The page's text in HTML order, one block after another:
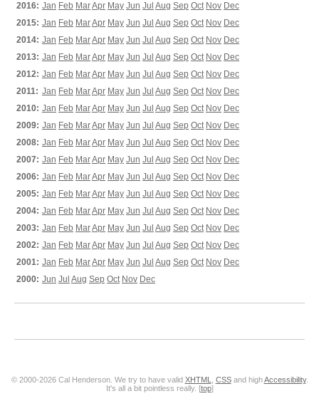
2016: Jan Feb MarApr May Jun Jul Aug Sep Oct Nov Dec
2015: Jan Feb MarApr May Jun Jul Aug Sep Oct Nov Dec
2014: Jan Feb MarApr May Jun Jul Aug Sep Oct Nov Dec
2013: Jan Feb MarApr May Jun Jul Aug Sep Oct Nov Dec
2012: Jan Feb MarApr May Jun Jul Aug Sep Oct Nov Dec
2011: Jan Feb MarApr May Jun Jul Aug Sep Oct Nov Dec
2010: Jan Feb MarApr May Jun Jul Aug Sep Oct Nov Dec
2009: Jan Feb MarApr May Jun Jul Aug Sep Oct Nov Dec
2008: Jan Feb MarApr May Jun Jul Aug Sep Oct Nov Dec
2007: Jan Feb MarApr May Jun Jul Aug Sep Oct Nov Dec
2006: Jan Feb MarApr May Jun Jul Aug Sep Oct Nov Dec
2005: Jan Feb MarApr May Jun Jul Aug Sep Oct Nov Dec
2004: Jan Feb MarApr May Jun Jul Aug Sep Oct Nov Dec
2003: Jan Feb MarApr May Jun Jul Aug Sep Oct Nov Dec
2002: Jan Feb MarApr May Jun Jul Aug Sep Oct Nov Dec
2001: Jan Feb MarApr May Jun Jul Aug Sep Oct Nov Dec
2000: Jun Jul Aug Sep Oct Nov Dec
© 2000-2026 Cal Henderson. We try to have valid XHTML CSSand highAccessibility.
It's all a bit pointless really. [top]